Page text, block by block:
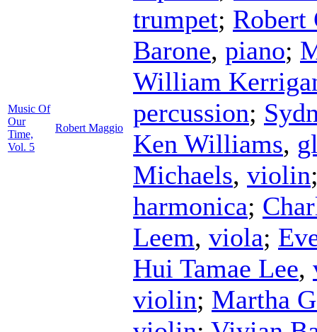
Music Of
Our
Time,
Vol. 5
Robert Maggio
trumpet; Robert
Barone, piano;
William
percussion;
Ken Williams,
Michaels, violin
harmonica;
Leem, viola;
Hui Tamae Lee,
violin; Martha